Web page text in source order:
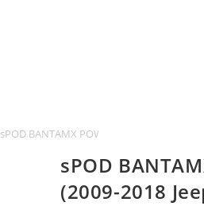
sPOD BANTAMX POWER DISTRIBUTION
sPOD
(2009-2018